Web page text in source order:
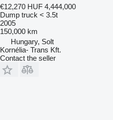
€12,270 HUF 4,444,000
Dump truck < 3.5t
2005
150,000 km
Hungary, Solt
Kornélia- Trans Kft.
Contact the seller